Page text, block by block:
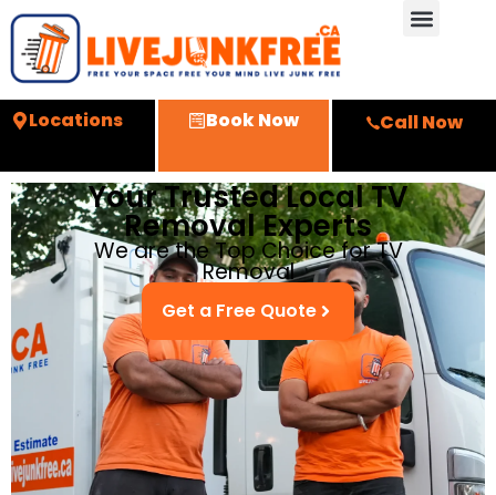
Locations Book Now Call Now
Your Trusted Local TV
Removal Experts
We are the Top Choice for TV
Removal
Get a Free Quote